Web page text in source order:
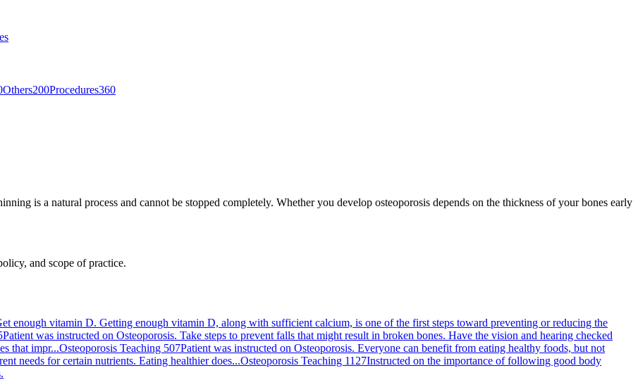
Others200Procedures360
is a natural process and cannot be stopped completely. Whether you develop osteoporosis depends on the thickness of your bones early
and scope of practice.
enough vitamin D. Getting enough vitamin D, along with sufficient calcium, is one of the first steps toward preventing or reducing the
Patient was instructed on Osteoporosis. Take steps to prevent falls that might result in broken bones. Have the vision and hearing checked
that impr...Osteoporosis Teaching 507Patient was instructed on Osteoporosis. Everyone can benefit from eating healthy foods, but not
needs for certain nutrients. Eating healthier does...Osteoporosis Teaching 1127Instructed on the importance of following good body